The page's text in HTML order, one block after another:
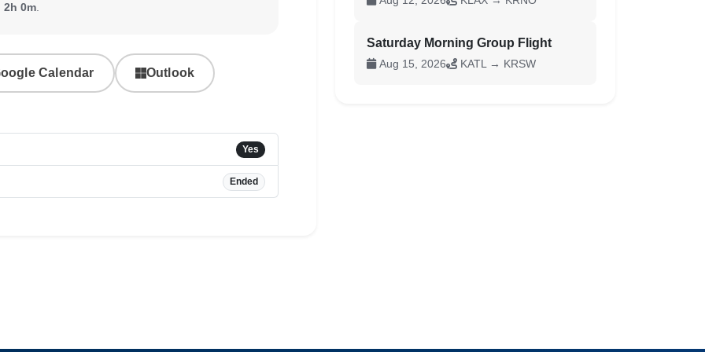
2h 0m
Calendar Outlook
Yes
Ended
Saturday Morning Group Flight
Aug 15, 2026 KATL → KRSW